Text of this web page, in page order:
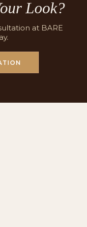
Look?
at BARE